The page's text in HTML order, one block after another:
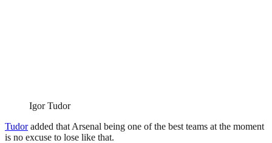
Igor Tudor
Tudoradded that Arsenal being one of the best teams at the moment
is no excuse to lose like that.